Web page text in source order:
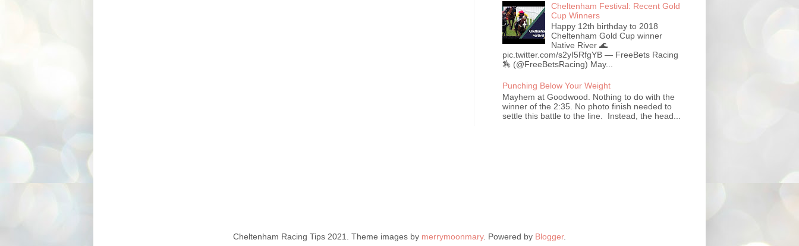
Cheltenham Festival: Recent Gold
Cup Winners
Happy 12th birthday to 2018
Cheltenham Gold Cup winner
Native River 🌊
pic.twitter.com/s2yI5RfgYB — FreeBets Racing
🏇 (@FreeBetsRacing) May...
Punching Below Your Weight
Mayhem at Goodwood. Nothing to do with the
winner of the 2:35. No photo finish needed to
settle this battle to the line. Instead, the head...
Cheltenham Racing Tips 2021. Theme images by merrymoonmary. Powered by Blogger.